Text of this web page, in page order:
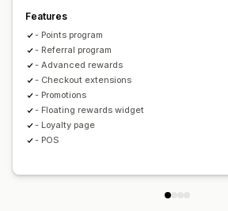
Exclusive access
Custom rewards
Features
- Points program
- Referral program
- Advanced rewards
- Checkout extensions
- Promotions
- Floating rewards widget
- Loyalty page
- POS